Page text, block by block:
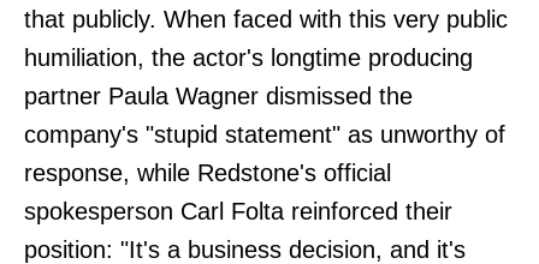
that publicly. When faced with this very public
humiliation, the actor's longtime producing
partner Paula Wagner dismissed the
company's "stupid statement" as unworthy of
response, while Redstone's official
spokesperson Carl Folta reinforced their
position: "It's a business decision, and it's